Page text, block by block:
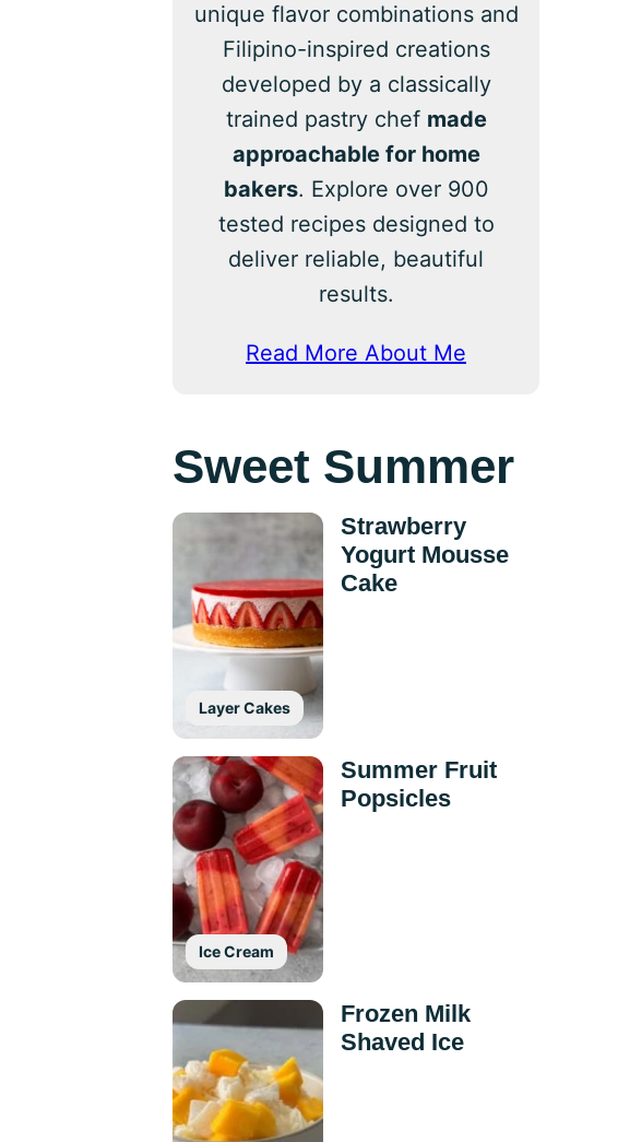
unique flavor combinations and
Filipino-inspired creations
developed by a classically
trained pastry chef made
approachable for home
bakers. Explore over 900
tested recipes designed to
deliver reliable, beautiful
results.
Read More About Me
Sweet Summer
Layer Cakes
Strawberry
Yogurt Mousse
Cake
Ice Cream
Summer Fruit
Popsicles
Frozen Milk
Shaved Ice